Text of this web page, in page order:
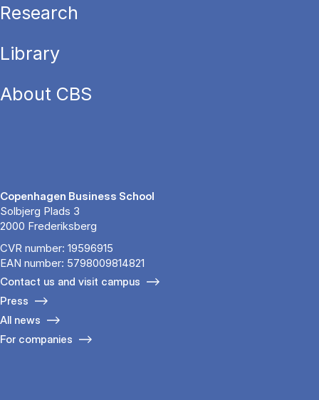
Research
Library
About CBS
Copenhagen Business School
Solbjerg Plads 3
2000 Frederiksberg
CVR number: 19596915
EAN number: 5798009814821
Contact us and visit campus
Press
All news
For companies